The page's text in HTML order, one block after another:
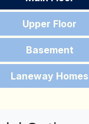
Upper Floor
Basement
Laneway Homes